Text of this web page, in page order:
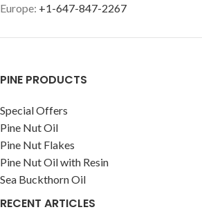
Europe: +1-647-847-2267
PINE PRODUCTS
Special Offers
Pine Nut Oil
Pine Nut Flakes
Pine Nut Oil with Resin
Sea Buckthorn Oil
RECENT ARTICLES